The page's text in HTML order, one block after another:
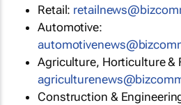
Retail:
Automotive:
Agriculture, Horticulture &
Construction &